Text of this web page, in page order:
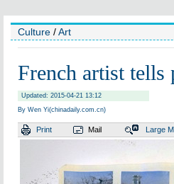
Culture /Art
French artist
Updated: 2015-04-21 13:12
By Wen Yi(chinadaily.com.cn)
Print Mail Large